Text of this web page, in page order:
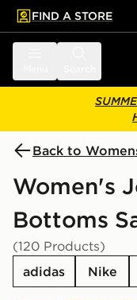
main content
Skip footer
FIND A STORE
Back to
Women's
Bottoms
(120 Products)
adidas
Nike